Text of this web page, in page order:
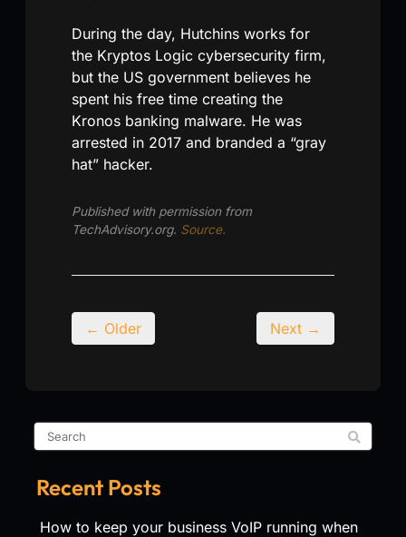
During the day, Hutchins works for
the Kryptos Logic cybersecurity firm,
but the US government believes he
spent his free time creating the
Kronos banking malware. He was
arrested in 2017 and branded a “gray
hat” hacker.
Published with permission from
TechAdvisory.org. Source.
← Older Next →
Recent Posts
How to keep your business VoIP running when